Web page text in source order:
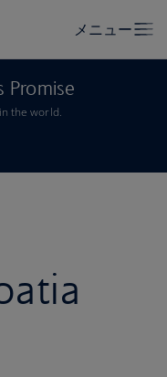
Promise
the world.